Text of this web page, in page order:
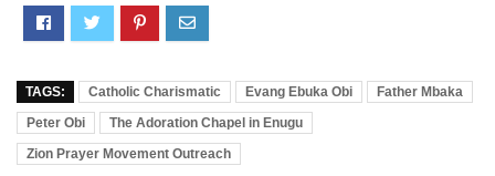
TAGS: Catholic Charismatic Evang Ebuka Obi
Father Mbaka
Peter Obi
The Adoration Chapel in Enugu
Zion Prayer Movement Outreach